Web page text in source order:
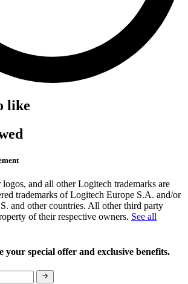
like
and all other Logitech trademarks are
trademarks of Logitech Europe S.A. and/or
and other countries. All other third party
of their respective owners. See all
your special offer and exclusive benefits.